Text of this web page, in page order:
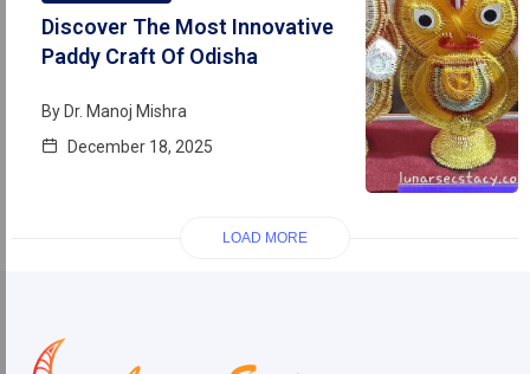
Discover The Most Innovative
Paddy Craft Of Odisha
By Dr. Manoj Mishra
December 18, 2025
LOAD MORE